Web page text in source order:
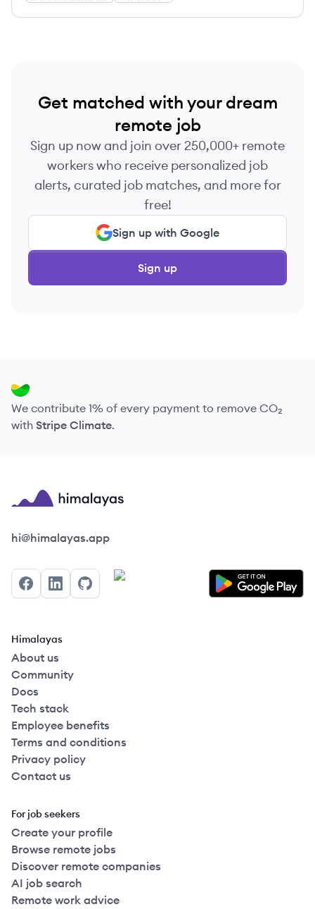
client-centric service.
Get matched with your dream
remote job
Sign up now and join over 250,000+ remote
workers who receive personalized job
alerts, curated job matches, and more for
free!
Sign up with Google
Sign up
We contribute 1% of every payment to remove CO₂
with Stripe Climate.
Himalayas logo
hi@himalayas.app
FacebookLinkedInGitHub
Himalayas
About us
Community
Docs
Tech stack
Employee benefits
Terms and conditions
Privacy policy
Contact us
For job seekers
Create your profile
Browse remote jobs
Discover remote companies
AI job search
Remote work advice